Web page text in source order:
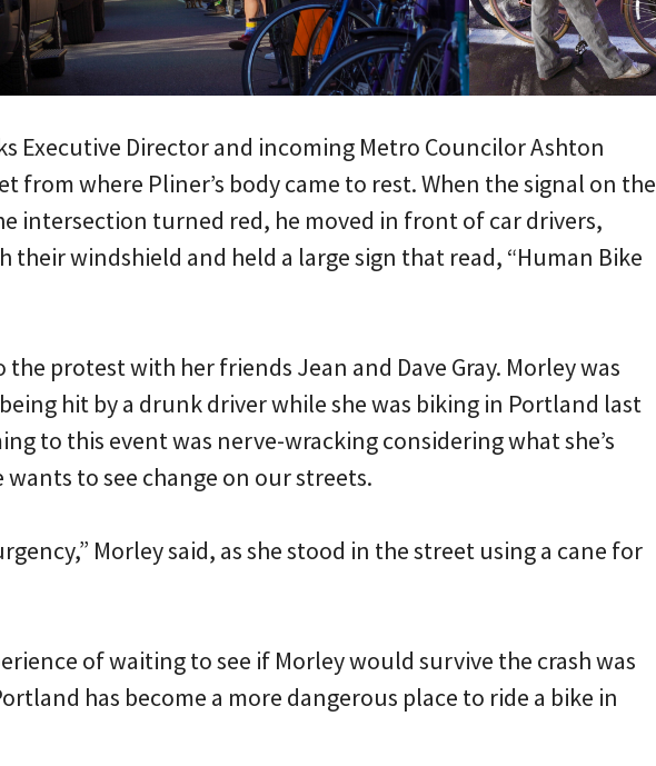
Executive Director and incoming Metro Councilor Ashton
from where Pliner’s body came to rest. When the signal on the
intersection turned red, he moved in front of car drivers,
windshield and held a large sign that read, “Human Bike
the protest with her friends Jean and Dave Gray. Morley was
hit by a drunk driver while she was biking in Portland last
to this event was nerve-wracking considering what she’s
to see change on our streets.
Morley said, as she stood in the street using a cane for
of waiting to see if Morley would survive the crash was
has become a more dangerous place to ride a bike in